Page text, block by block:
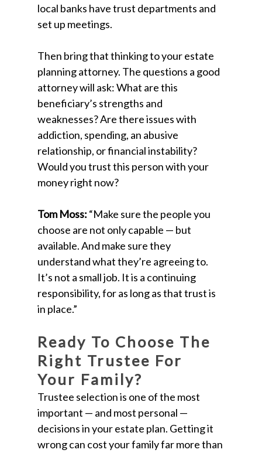
local banks have trust departments and
set up meetings.
Then bring that thinking to your estate
planning attorney. The questions a good
attorney will ask: What are this
beneficiary’s strengths and
weaknesses? Are there issues with
addiction, spending, an abusive
relationship, or financial instability?
Would you trust this person with your
money right now?
Tom Moss: “Make sure the people you
choose are not only capable — but
available. And make sure they
understand what they’re agreeing to.
It’s not a small job. It is a continuing
responsibility, for as long as that trust is
in place.”
Ready To Choose The
Right Trustee For
Your Family?
Trustee selection is one of the most
important — and most personal —
decisions in your estate plan. Getting it
wrong can cost your family far more than